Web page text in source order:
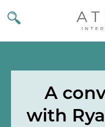
Atmos
A
with